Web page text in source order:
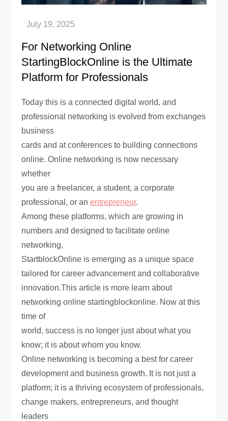
For Networking Online
StartingBlockOnline is the Ultimate
Platform for Professionals
Today this is a connected digital world, and
professional networking is evolved from exchanges
business
cards and at conferences to building connections
online. Online networking is now necessary
whether
you are a freelancer, a student, a corporate
professional, or anentrepreneur.
Among these platforms, which are growing in
numbers and designed to facilitate online
networking,
StartblockOnline is emerging as a unique space
tailored for career advancement and collaborative
innovation.This article is more learn about
networking online startingblockonline. Now at this
time of
world, success is no longer just about what you
know; it is about whom you know.
Online networking is becoming a best for career
development and business growth. It is not just a
platform; it is a thriving ecosystem of professionals,
change makers, entrepreneurs, and thought
leaders